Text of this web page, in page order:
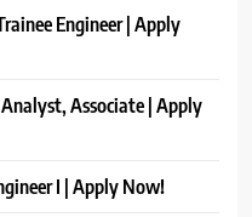
Engineer | Apply
Associate | Apply
I | Apply Now!